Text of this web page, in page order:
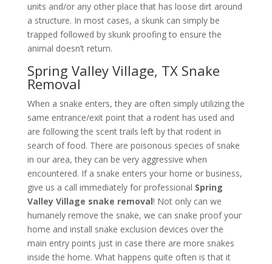
units and/or any other place that has loose dirt around
a structure. In most cases, a skunk can simply be
trapped followed by skunk proofing to ensure the
animal doesn’t return.
Spring Valley Village, TX Snake
Removal
When a snake enters, they are often simply utilizing the
same entrance/exit point that a rodent has used and
are following the scent trails left by that rodent in
search of food. There are poisonous species of snake
in our area, they can be very aggressive when
encountered. If a snake enters your home or business,
give us a call immediately for professional Spring
Valley Village snake removal! Not only can we
humanely remove the snake, we can snake proof your
home and install snake exclusion devices over the
main entry points just in case there are more snakes
inside the home. What happens quite often is that it